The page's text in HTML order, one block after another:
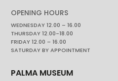
OPENING HOURS
WEDNESDAY 12.00 – 16.00
THURSDAY 12.00-18.00
FRIDAY 12.00 – 16.00
SATURDAY BY APPOINTMENT
PALMA MUSEUM